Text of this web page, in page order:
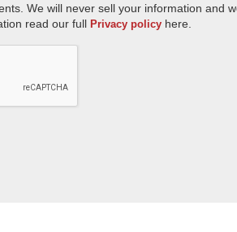
We will never sell your information and
read our full Privacy policy here.